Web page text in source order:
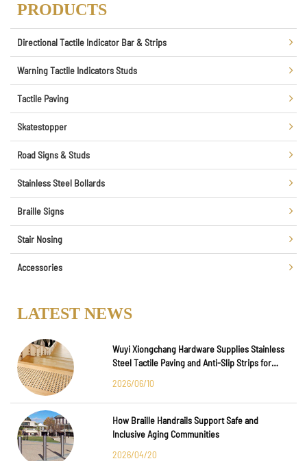
PRODUCTS
Directional Tactile Indicator Bar & Strips
Warning Tactile Indicators Studs
Tactile Paving
Skatestopper
Road Signs & Studs
Stainless Steel Bollards
Braille Signs
Stair Nosing
Accessories
LATEST NEWS
Wuyi Xiongchang Hardware Supplies Stainless
Steel Tactile Paving and Anti-Slip Strips for
2026/06/10
How Braille Handrails Support Safe and
Inclusive Aging Communities
2026/04/20